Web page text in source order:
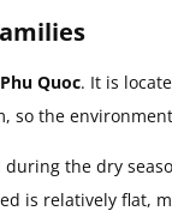
Quoc. It is
so the
the dry
is relatively flat,